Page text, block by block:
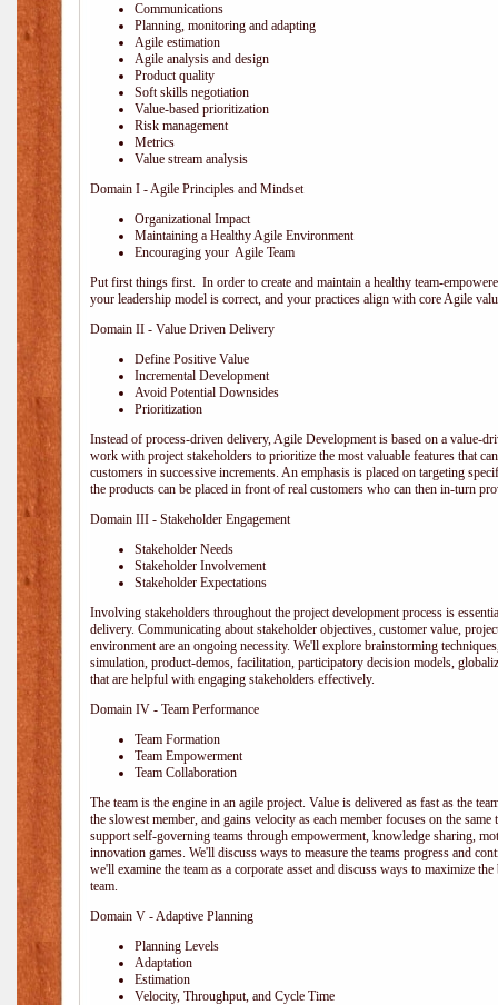
Communications
Planning, monitoring and adapting
Agile estimation
Agile analysis and design
Product quality
Soft skills negotiation
Value-based prioritization
Risk management
Metrics
Value stream analysis
Domain I - Agile Principles and Mindset
Organizational Impact
Maintaining a Healthy Agile Environment
Encouraging your Agile Team
Put first things first. In order to create and maintain a healthy team-
your leadership model is correct, and your practices align with core Agile
Domain II - Value Driven Delivery
Define Positive Value
Incremental Development
Avoid Potential Downsides
Prioritization
Instead of process-driven delivery, Agile Development is based on a value-
work with project stakeholders to prioritize the most valuable features that
customers in successive increments. An emphasis is placed on targeting
the products can be placed in front of real customers who can then in-turn
Domain III - Stakeholder Engagement
Stakeholder Needs
Stakeholder Involvement
Stakeholder Expectations
Involving stakeholders throughout the project development process is
delivery. Communicating about stakeholder objectives, customer value,
environment are an ongoing necessity. We'll explore brainstorming
simulation, product-demos, facilitation, participatory decision models,
that are helpful with engaging stakeholders effectively.
Domain IV - Team Performance
Team Formation
Team Empowerment
Team Collaboration
The team is the engine in an agile project. Value is delivered as fast as the
the slowest member, and gains velocity as each member focuses on the
support self-governing teams through empowerment, knowledge sharing,
innovation games. We'll discuss ways to measure the teams progress and
we'll examine the team as a corporate asset and discuss ways to maximize
team.
Domain V - Adaptive Planning
Planning Levels
Adaptation
Estimation
Velocity, Throughput, and Cycle Time